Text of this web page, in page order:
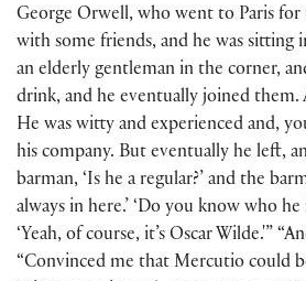
George Orwell, who went to Paris for
with some friends, and he was sitting
an elderly gentleman in the corner,
drink, and he eventually joined them.
He was witty and experienced and,
his company. But eventually he left,
barman, ‘Is he a regular?’ and the
always in here.’ ‘Do you know who he
‘Yeah, of course, it’s Oscar Wilde.'”
“Convinced me that Mercutio could